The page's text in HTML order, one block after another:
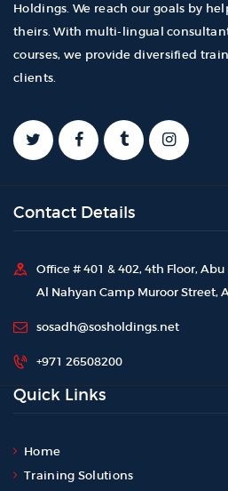
Holdings. We reach our goals by
theirs. With multi-lingual
courses, we provide diversified
clients.
Contact Details
Office # 401 & 402, 4th Floor,
Al Nahyan Camp Muroor Street,
sosadh@sosholdings.net
+971 26508200
Quick Links
Home
Training Solutions